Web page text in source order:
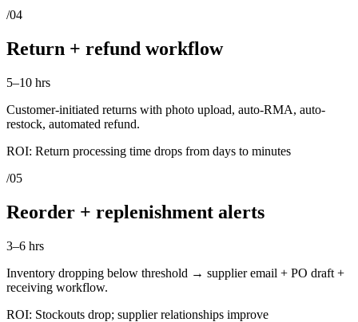
/04
Return + refund workflow
5–10 hrs
Customer-initiated returns with photo upload, auto-RMA, auto-
restock, automated refund.
ROI: Return processing time drops from days to minutes
/05
Reorder + replenishment alerts
3–6 hrs
Inventory dropping below threshold → supplier email + PO draft +
receiving workflow.
ROI: Stockouts drop; supplier relationships improve